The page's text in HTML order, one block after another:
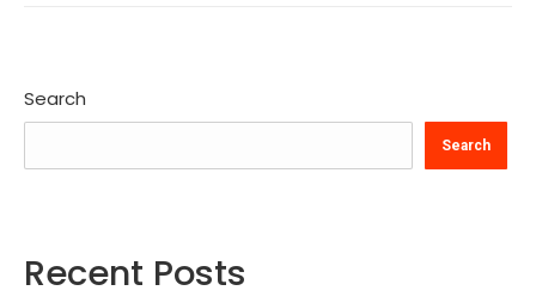
Search
Search
Recent Posts